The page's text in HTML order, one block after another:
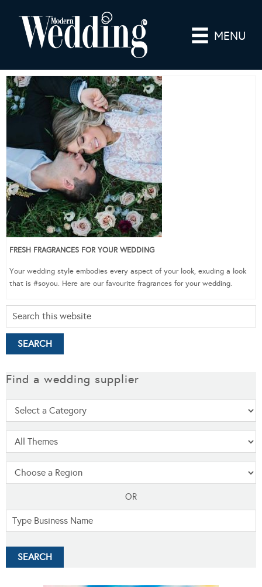
MENU
FRESH FRAGRANCES FOR YOUR WEDDING
Your wedding style embodies every aspect of your look, exuding a look
that is #soyou. Here are our favourite fragrances for your wedding.
Find a wedding supplier
OR